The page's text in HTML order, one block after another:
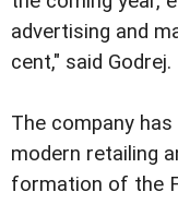
advertising and
cent," said Godrej.
The company
modern retailing
formation of the